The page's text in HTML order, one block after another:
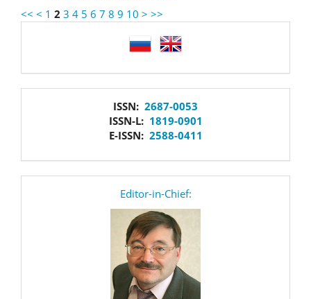
<< < 1 2 3 4 5 6 7 8 9 10 > >>
ISSN: 2687-0053
ISSN-L: 1819-0901
E-ISSN: 2588-0411
Editor-in-Chief: